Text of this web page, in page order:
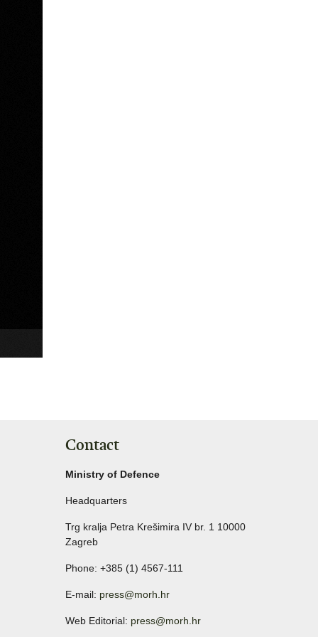
Contact
Ministry of Defence
Headquarters
Trg kralja Petra Krešimira IV br. 1 10000
Zagreb
Phone: +385 (1) 4567-111
E-mail: press@morh.hr
Web Editorial: press@morh.hr